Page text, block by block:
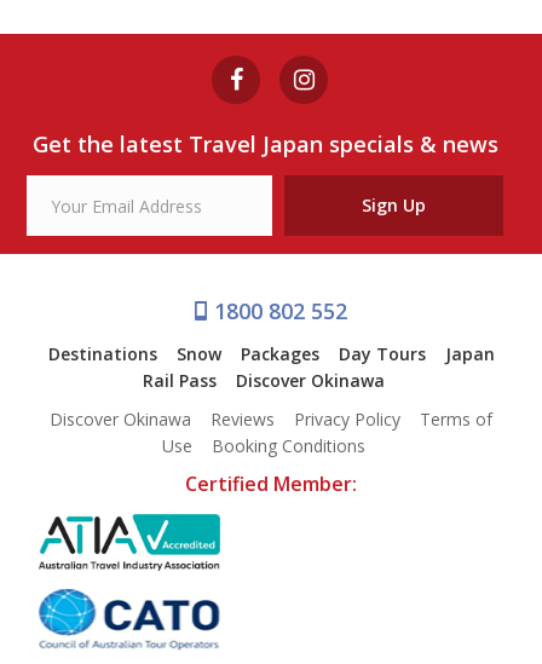
Discover Okinawa
About Us
Our Branches
Contact Us
Get the latest Travel Japan specials & news
Sign Up
1800 802 552
Destinations Snow Packages Day Tours
Japan
Rail Pass
Discover Okinawa
Discover Okinawa
Reviews Privacy Policy
Terms of
Use
Booking Conditions
Certified Member: